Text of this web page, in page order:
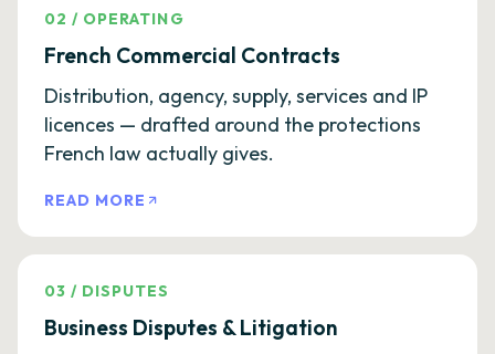
02 / OPERATING
French Commercial Contracts
Distribution, agency, supply, services and IP
licences — drafted around the protections
French law actually gives.
READ MORE
03 / DISPUTES
Business Disputes & Litigation